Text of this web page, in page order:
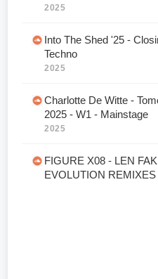
2025
Into The Shed '25 -
Techno
2025
Charlotte De Witte -
2025 - W1 - Mainstage
2025
FIGURE X08 - LEN
EVOLUTION REMIXES